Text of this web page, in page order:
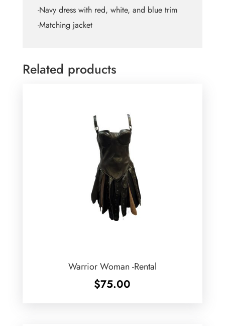
-Navy dress with red, white, and blue trim
-Matching jacket
Related products
Warrior Woman -Rental
$75.00